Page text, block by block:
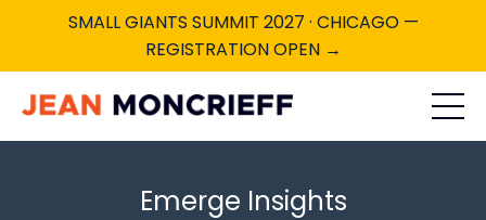
SMALL GIANTS SUMMIT 2027 · CHICAGO —
REGISTRATION OPEN →
Emerge Insights